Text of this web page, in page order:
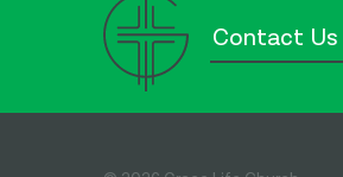
Contact Us